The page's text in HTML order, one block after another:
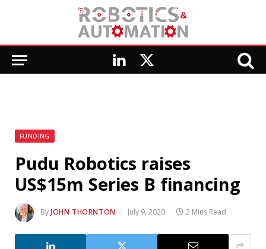
LinkedIn
X
FUNDING
Pudu Robotics raises
US$15m Series B financing
ByJOHN THORNTON July 9, 2020 2 Mins Read